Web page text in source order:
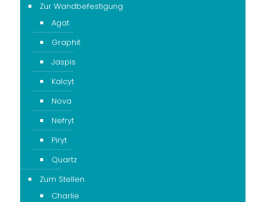
Zur Wandbefestigung
Agat
Graphit
Jaspis
Kalcyt
Nova
Nefryt
Piryt
Quartz
Zum Stellen
Charlie